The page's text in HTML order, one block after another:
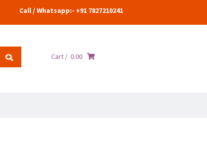
Call / Whatsapp:- +91 7827210241
Cart / 0.00